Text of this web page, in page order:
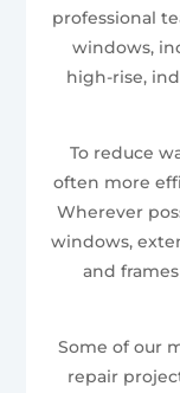
professional
windows,
high-rise,
To reduce
often more
Wherever
windows,
and
Some of our
repair